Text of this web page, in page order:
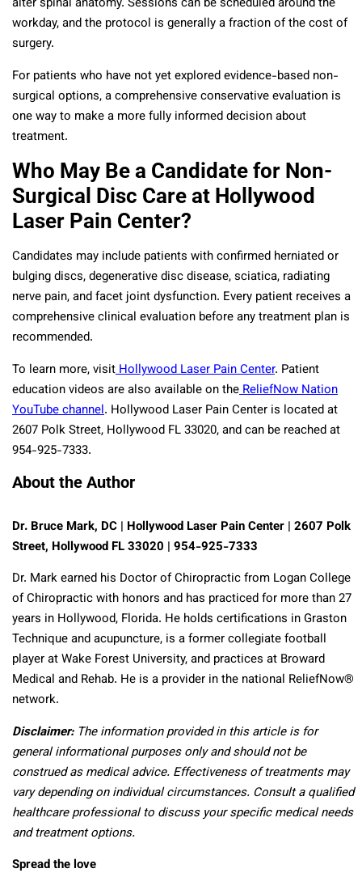
alter spinal anatomy. Sessions can be scheduled around the
workday, and the protocol is generally a fraction of the cost of
surgery.
For patients who have not yet explored evidence-based non-
surgical options, a comprehensive conservative evaluation is
one way to make a more fully informed decision about
treatment.
Who May Be a Candidate for Non-
Surgical Disc Care at Hollywood
Laser Pain Center?
Candidates may include patients with confirmed herniated or
bulging discs, degenerative disc disease, sciatica, radiating
nerve pain, and facet joint dysfunction. Every patient receives a
comprehensive clinical evaluation before any treatment plan is
recommended.
To learn more, visitHollywood Laser Pain Center. Patient
education videos are also available on theReliefNow Nation
YouTube channel. Hollywood Laser Pain Center is located at
2607 Polk Street, Hollywood FL 33020, and can be reached at
954-925-7333.
About the Author
Dr. Bruce Mark, DC | Hollywood Laser Pain Center | 2607 Polk
Street, Hollywood FL 33020 | 954-925-7333
Dr. Mark earned his Doctor of Chiropractic from Logan College
of Chiropractic with honors and has practiced for more than 27
years in Hollywood, Florida. He holds certifications in Graston
Technique and acupuncture, is a former collegiate football
player at Wake Forest University, and practices at Broward
Medical and Rehab. He is a provider in the national ReliefNow®
network.
Disclaimer: The information provided in this article is for
general informational purposes only and should not be
construed as medical advice. Effectiveness of treatments may
vary depending on individual circumstances. Consult a qualified
healthcare professional to discuss your specific medical needs
and treatment options.
Spread the love